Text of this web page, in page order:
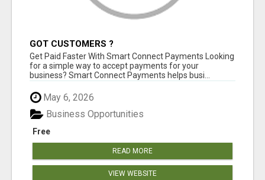
GOT CUSTOMERS ?
Get Paid Faster With Smart Connect Payments Looking
for a simple way to accept payments for your
business? Smart Connect Payments helps busi...
May 6, 2026
Free
Business Opportunities
READ MORE
VIEW WEBSITE